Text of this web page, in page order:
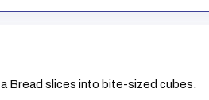
Bread slices into bite-sized cubes.